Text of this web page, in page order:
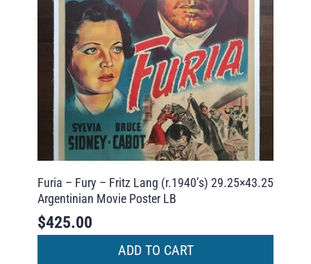
Furia – Fury – Fritz Lang (r.1940’s) 29.25×43.25
Argentinian Movie Poster LB
$425.00
ADD TO CART